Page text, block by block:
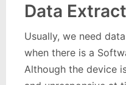
Data
Usually, we need
when there is a
Although the device